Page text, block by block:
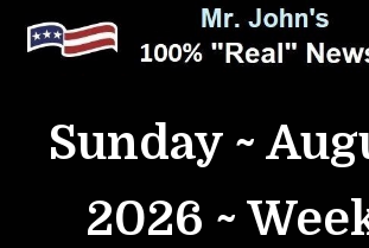
content
Sunday ~
2026 ~